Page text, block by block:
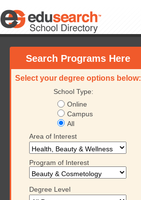
Search Programs Here
Select your degree options below:
School Type:
Online
Campus
All
Area of Interest
Program of Interest
Degree Level